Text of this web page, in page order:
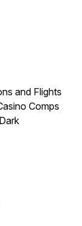
and Flights
Comps